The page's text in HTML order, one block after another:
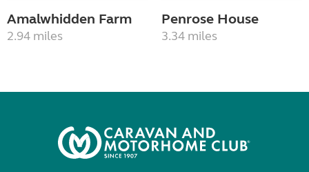
Amalwhidden Farm
2.94 miles
Penrose House
3.34 miles